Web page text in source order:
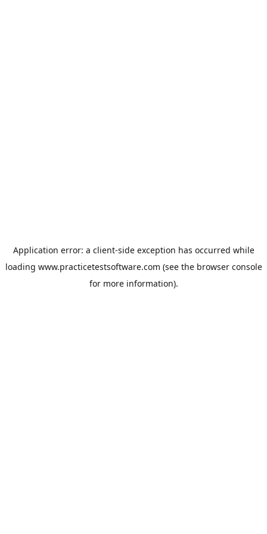
Application error: a client-side exception has occurred while
loading www.practicetestsoftware.com (see the browser console
for more information).